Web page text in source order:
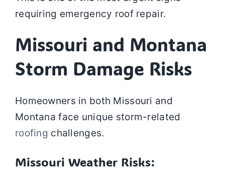
requiring emergency roof repair.
Missouri and Montana
Storm Damage Risks
Homeowners in both Missouri and
Montana face unique storm-related
roofing challenges.
Missouri Weather Risks: